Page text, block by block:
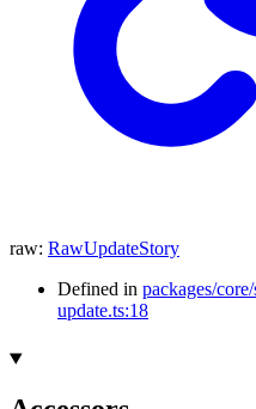
raw: RawUpdateStory
Defined in packages/
update.ts:18